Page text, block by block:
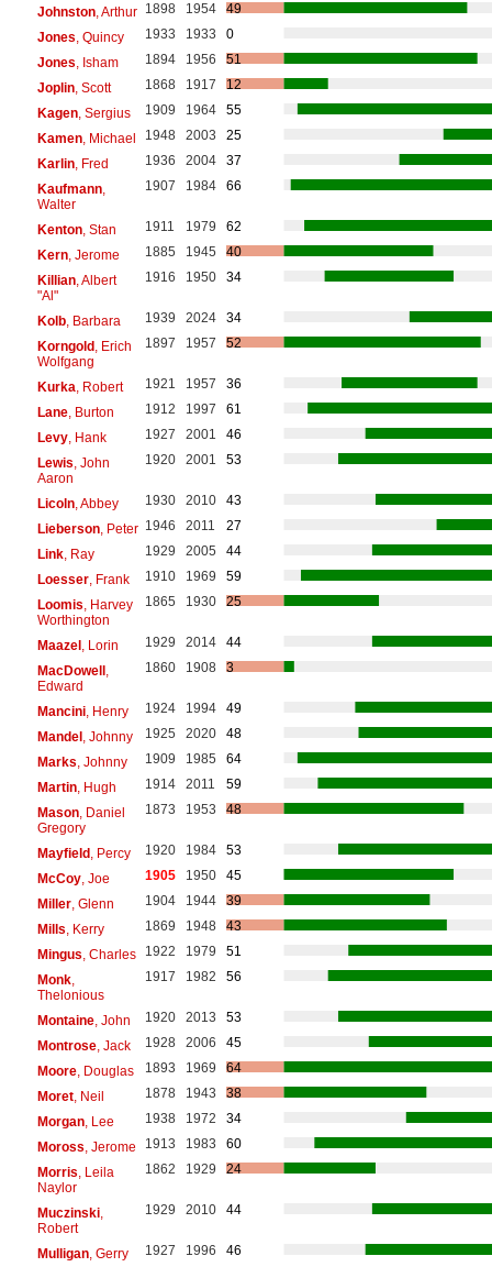
Johnston, Arthur 1898 1954
49
Jones, Quincy 1933 1933
0
Jones, Isham 1894 1956
51
Joplin, Scott 1868 1917
12
Kagen, Sergius 1909 1964
55
Kamen, Michael 1948 2003
25
Karlin, Fred 1936 2004
37
Kaufmann,
Walter
1907 1984 66
Kenton, Stan 1911 1979
62
Kern, Jerome 1885 1945
40
Killian, Albert
"Al"
1916 1950 34
Kolb, Barbara 1939 2024
34
Korngold , Erich
Wolfgang
1897 1957 52
Kurka, Robert 1921 1957
36
Lane, Burton 1912 1997
61
Levy, Hank 1927 2001
46
Lewis, John
Aaron
1920 2001 53
Licoln, Abbey 1930 2010
43
Lieberson, Peter 1946 2011
27
Link, Ray 1929 2005
44
Loesser, Frank 1910 1969
59
Loomis, Harvey
Worthington
1865 1930 25
Maazel , Lorin 1929 2014
44
MacDowell ,
Edward
1860 1908 3
Mancini, Henry 1924 1994
49
Mandel , Johnny 1925 2020
48
Marks, Johnny 1909 1985
64
Martin, Hugh 1914 2011
59
Mason, Daniel
Gregory
1873 1953 48
Mayfield , Percy 1920 1984
53
McCoy, Joe 1905 1950
45
Miller, Glenn 1904 1944
39
Mills, Kerry 1869 1948
43
Mingus, Charles 1922 1979
51
Monk,
Thelonious
1917 1982 56
Montaine, John 1920 2013
53
Montrose, Jack 1928 2006
45
Moore, Douglas 1893 1969
64
Moret, Neil 1878 1943
38
Morgan, Lee 1938 1972
34
Moross, Jerome 1913 1983
60
Morris, Leila
Naylor
1862 1929 24
Muczinski,
Robert
1929 2010 44
Mulligan, Gerry 1927 1996
46